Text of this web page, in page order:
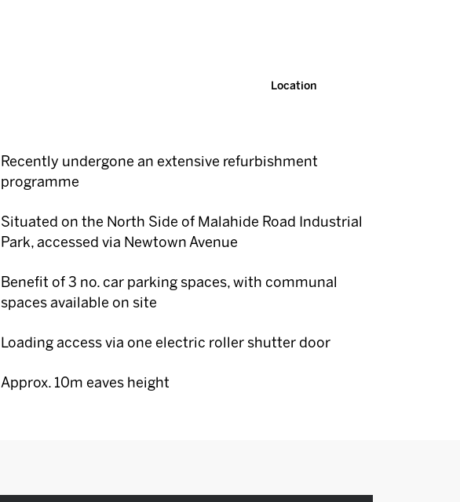
Location
Recently undergone an extensive refurbishment
programme
Situated on the North Side of Malahide Road Industrial
Park, accessed via Newtown Avenue
Benefit of 3 no. car parking spaces, with communal
spaces available on site
Loading access via one electric roller shutter door
Approx. 10m eaves height